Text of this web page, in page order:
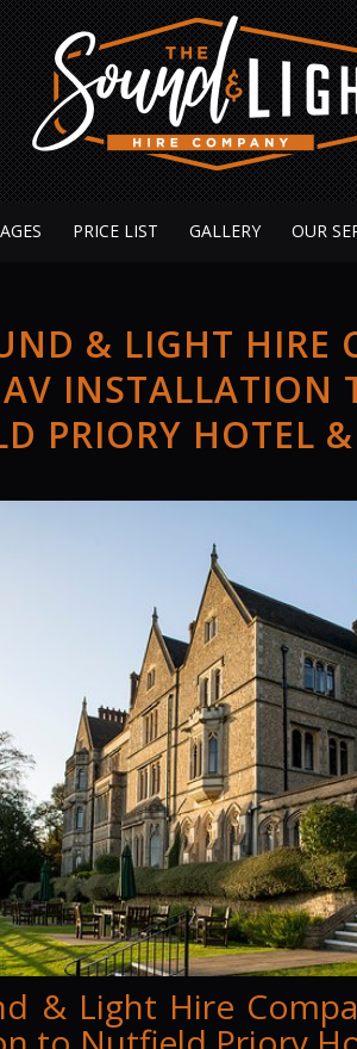
PRICE LIST GALLERY OUR
& LIGHT HIRE
INSTALLATION
PRIORY HOTEL
& Light Hire